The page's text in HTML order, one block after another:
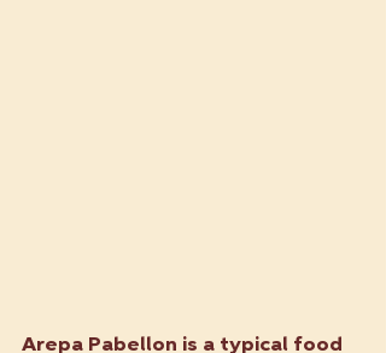
Arepa Pabellon is a typical food